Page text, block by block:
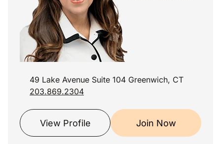
49 Lake Avenue Suite 104 Greenwich, CT
203.869.2304
View Profile Join Now